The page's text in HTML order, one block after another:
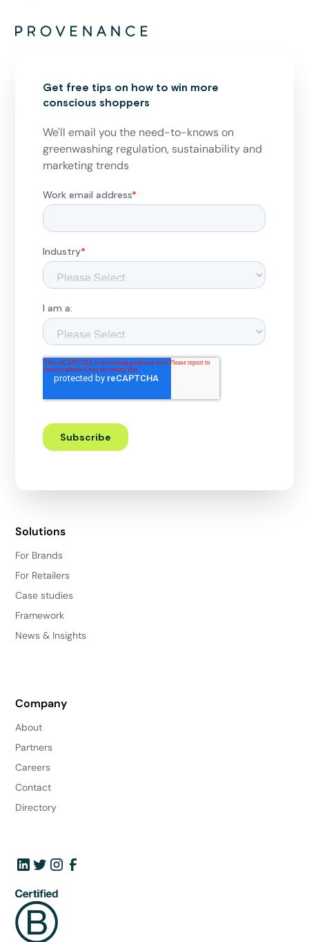
Get free tips on how to win more
conscious shoppers
We'll email you the need-to-knows on
greenwashing regulation, sustainability and
marketing trends
Solutions
For Brands
For Retailers
Case studies
Framework
News & Insights
Company
About
Partners
Careers
Contact
Directory